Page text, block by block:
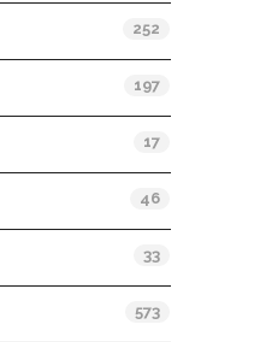
252
197
17
46
33
573